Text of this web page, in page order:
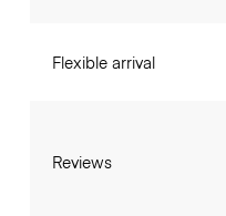
Flexible arrival
Reviews